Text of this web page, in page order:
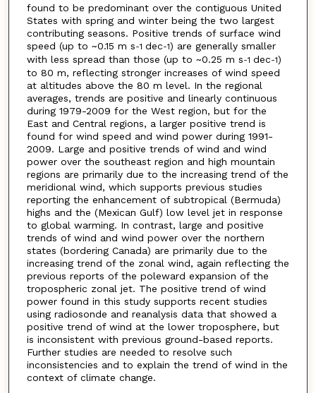
found to be predominant over the contiguous United
States with spring and winter being the two largest
contributing seasons. Positive trends of surface wind
speed (up to ~0.15 m s-1 dec-1) are generally smaller
with less spread than those (up to ~0.25 m s-1 dec-1)
to 80 m, reflecting stronger increases of wind speed
at altitudes above the 80 m level. In the regional
averages, trends are positive and linearly continuous
during 1979-2009 for the West region, but for the
East and Central regions, a larger positive trend is
found for wind speed and wind power during 1991-
2009. Large and positive trends of wind and wind
power over the southeast region and high mountain
regions are primarily due to the increasing trend of the
meridional wind, which supports previous studies
reporting the enhancement of subtropical (Bermuda)
highs and the (Mexican Gulf) low level jet in response
to global warming. In contrast, large and positive
trends of wind and wind power over the northern
states (bordering Canada) are primarily due to the
increasing trend of the zonal wind, again reflecting the
previous reports of the poleward expansion of the
tropospheric zonal jet. The positive trend of wind
power found in this study supports recent studies
using radiosonde and reanalysis data that showed a
positive trend of wind at the lower troposphere, but
is inconsistent with previous ground-based reports.
Further studies are needed to resolve such
inconsistencies and to explain the trend of wind in the
context of climate change.